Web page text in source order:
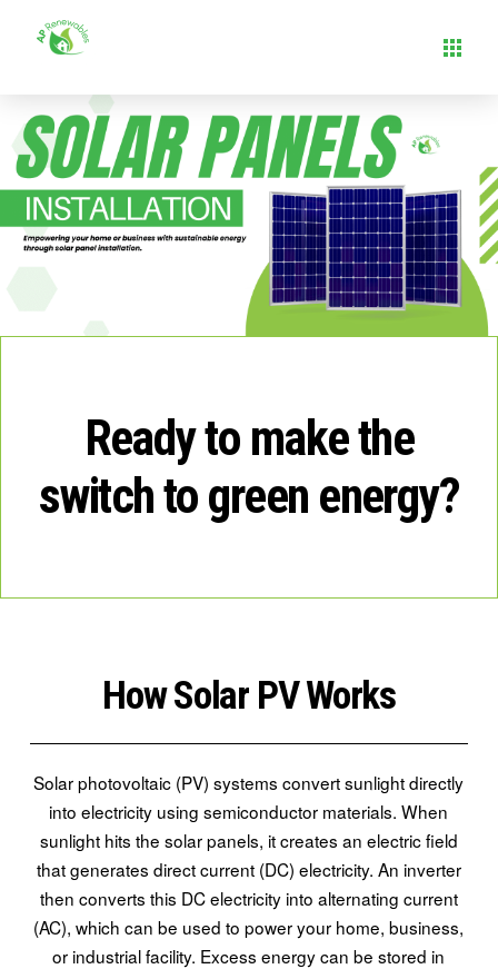
Ready to make the
switch to green energy?
How Solar PV Works
Solar photovoltaic (PV) systems convert sunlight directly
into electricity using semiconductor materials. When
sunlight hits the solar panels, it creates an electric field
that generates direct current (DC) electricity. An inverter
then converts this DC electricity into alternating current
(AC), which can be used to power your home, business,
or industrial facility. Excess energy can be stored in